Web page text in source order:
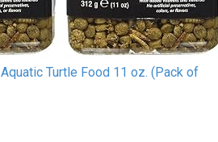
Turtle Food 11 oz. (Pack of